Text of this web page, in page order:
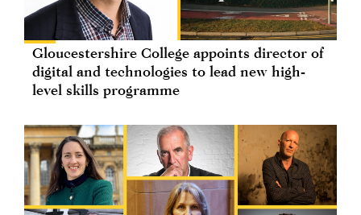
Gloucestershire College appoints director of
digital and technologies to lead new high-
level skills programme